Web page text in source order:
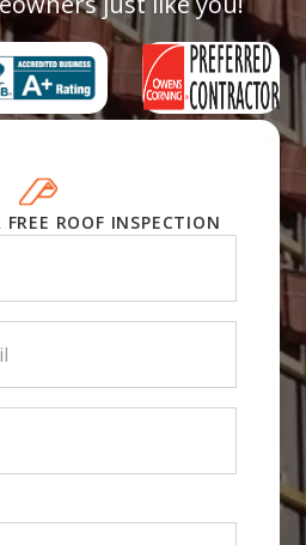
FREE ROOF INSPECTION